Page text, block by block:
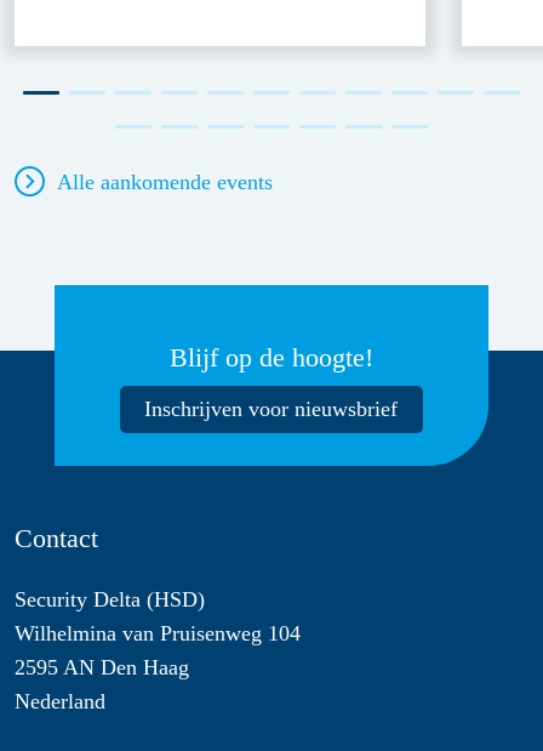
Alle aankomende events
Blijf op de hoogte!
Inschrijven voor nieuwsbrief
Contact
Security Delta (HSD)
Wilhelmina van Pruisenweg 104
2595 AN Den Haag
Nederland